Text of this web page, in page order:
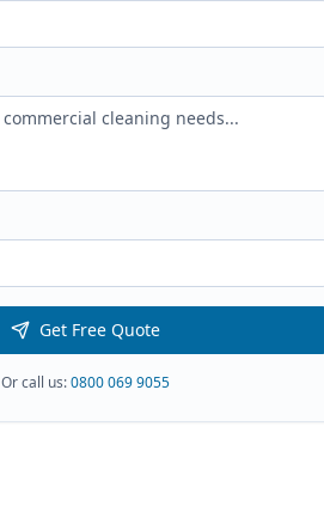
Get Free Quote
Or call us:0800 069 9055